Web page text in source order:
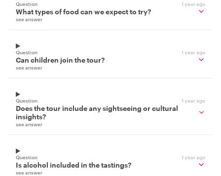
Question 1 year ago
What types of food can we expect to try?
see answer
Question 1 year ago
Can children join the tour?
see answer
Question 1 year ago
Does the tour include any sightseeing or cultural
insights?
see answer
Question 1 year ago
Is alcohol included in the tastings?
see answer